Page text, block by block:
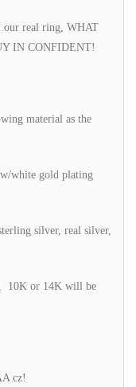
our real ring, WHAT
IN CONFIDENT!
material as the
white gold plating
silver, real silver,
10K or 14K will be
cz!